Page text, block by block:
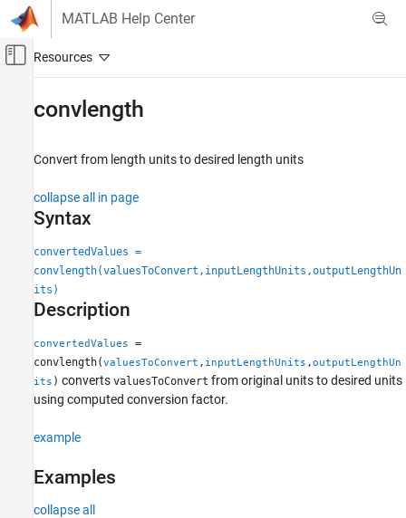
Skip to content
MATLAB Help Center
Off-Canvas Navigation Menu Toggle
Aerospace Toolbox
Physical and Time Unit Conversions
convlength
ON THIS PAGE
Syntax
Description
Input Arguments
Output Arguments
Version History
convlength
Convert from length units to desired length units
collapse all in page
Syntax
convertedValues =
convlength(valuesToConvert,inputLengthUnits,outputLengthUn
its)
Description
convertedValues
=
convlength(valuesToConvert , inputLengthUnits ,outputLengthUn
its ) converts valuesToConvert from original units to desired units
using computed conversion factor.
example
Examples
collapse all